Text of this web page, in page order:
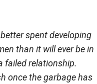
spent developing
than it will ever be in
failed relationship.
once the garbage has